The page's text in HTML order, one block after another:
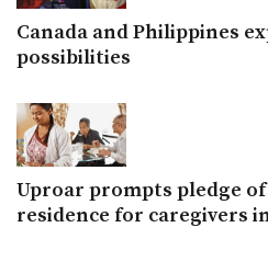
Canada and Philippines
possibilities
Uproar prompts pledge
residence for caregivers